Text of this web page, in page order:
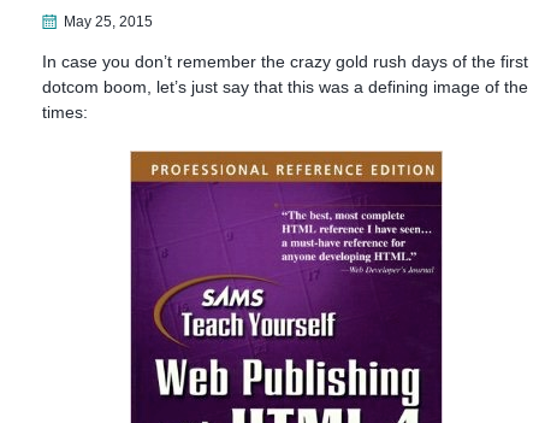
May 25, 2015
In case you don’t remember the crazy gold rush days of the first
dotcom boom, let’s just say that this was a defining image of the
times: